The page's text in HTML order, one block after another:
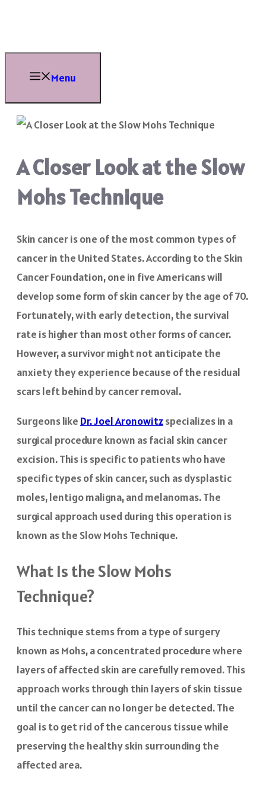
content
Menu
A Closer Look at the Slow
Mohs Technique
Skin cancer is one of the most common types of
cancer in the United States. According to the Skin
Cancer Foundation, one in five Americans will
develop some form of skin cancer by the age of 70.
Fortunately, with early detection, the survival
rate is higher than most other forms of cancer.
However, a survivor might not anticipate the
anxiety they experience because of the residual
scars left behind by cancer removal.
Surgeons like Dr. Joel Aronowitzspecializes in a
surgical procedure known as facial skin cancer
excision. This is specific to patients who have
specific types of skin cancer, such as dysplastic
moles, lentigo maligna, and melanomas. The
surgical approach used during this operation is
known as the Slow Mohs Technique.
What Is the Slow Mohs
Technique?
This technique stems from a type of surgery
known as Mohs, a concentrated procedure where
layers of affected skin are carefully removed. This
approach works through thin layers of skin tissue
until the cancer can no longer be detected. The
goal is to get rid of the cancerous tissue while
preserving the healthy skin surrounding the
affected area.